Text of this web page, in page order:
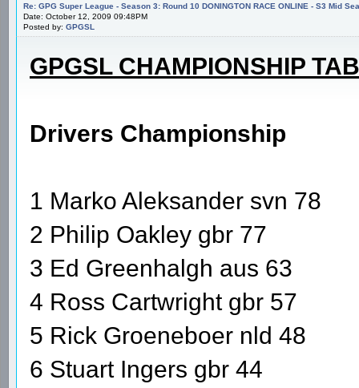
Re: GPG Super League - Season 3: Round 10 DONINGTON RACE ONLINE - S3 Mid
Date: October 12, 2009 09:48PM
Posted by: GPGSL
GPGSL CHAMPIONSHIP
Drivers Championship
1 Marko Aleksander svn 78
2 Philip Oakley gbr 77
3 Ed Greenhalgh aus 63
4 Ross Cartwright gbr 57
5 Rick Groeneboer nld 48
6 Stuart Ingers gbr 44